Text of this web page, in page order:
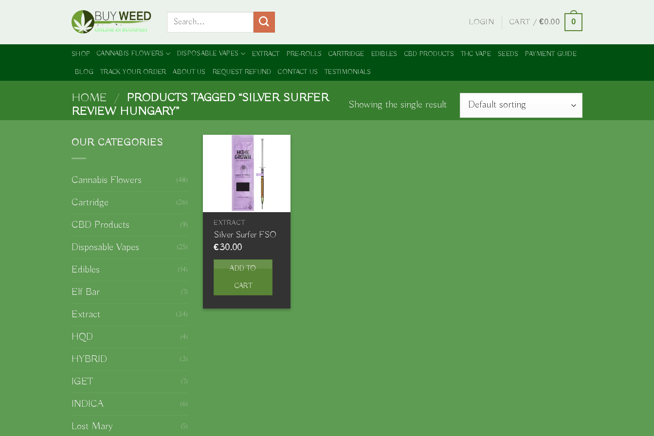
Search
LOGIN CART /€0.00 0
SHOP CANNABIS FLOWERS DISPOSABLE VAPES EXTRACT PRE-ROLLS CARTRIDGE EDIBLES CBD PRODUCTS THC VAPE SEEDS PAYMENT GUIDE
BLOG TRACK YOUR ORDER ABOUT US REQUEST REFUND CONTACT US TESTIMONIALS
HOME / PRODUCTS TAGGED “SILVER SURFER
REVIEW HUNGARY”
Showing the single result
OUR CATEGORIES
Cannabis Flowers (48)
Cartridge (26)
CBD Products (9)
Disposable Vapes (25)
Edibles (14)
Elf Bar (7)
Extract (34)
HQD (4)
HYBRID (3)
IGET (7)
INDICA (6)
Lost Mary (5)
EXTRACT
Silver Surfer FSO
€30.00
ADD TO
CART